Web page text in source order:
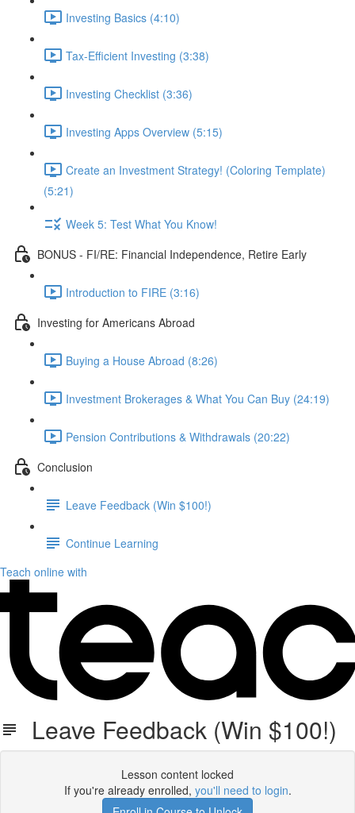
Investing Basics (4:10)
Tax-Efficient Investing (3:38)
Investing Checklist (3:36)
Investing Apps Overview (5:15)
Create an Investment Strategy! (Coloring Template)
(5:21)
Week 5: Test What You Know!
BONUS - FI/RE: Financial Independence, Retire Early
Introduction to FIRE (3:16)
Investing for Americans Abroad
Buying a House Abroad (8:26)
Investment Brokerages & What You Can Buy (24:19)
Pension Contributions & Withdrawals (20:22)
Conclusion
Leave Feedback (Win $100!)
Continue Learning
Teach online with
Leave Feedback (Win $100!)
Lesson content locked
If you're already enrolled, you'll need to login.